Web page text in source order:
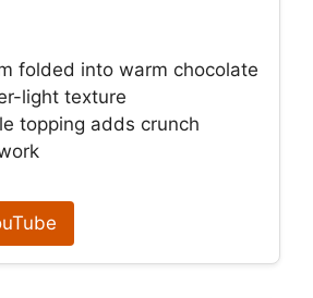
folded into warm chocolate
light texture
topping adds crunch